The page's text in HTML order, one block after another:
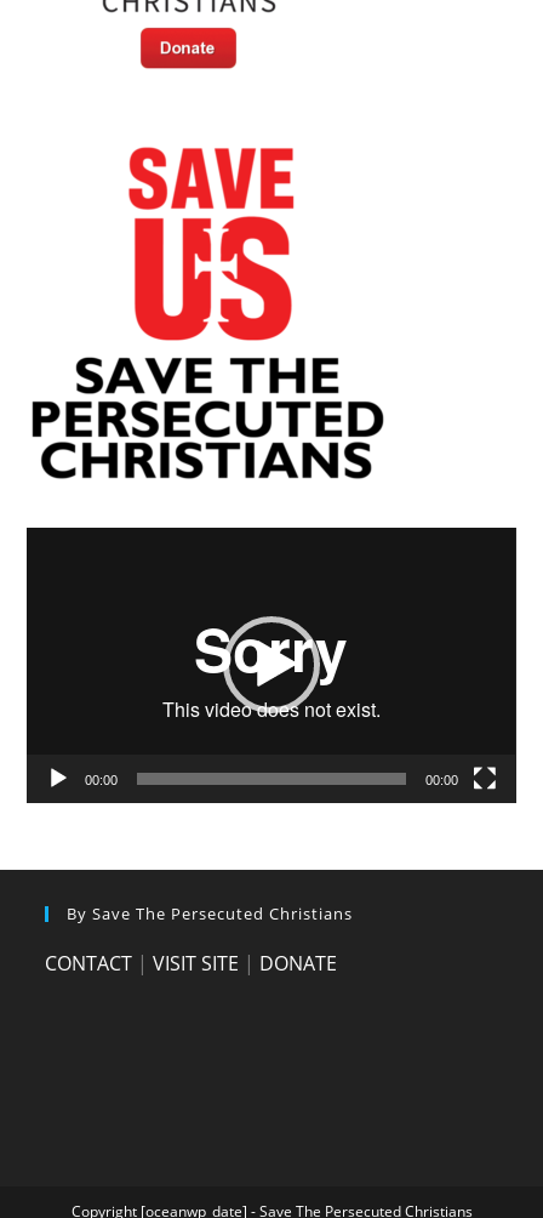
00:00 00:00
By Save The Persecuted Christians
CONTACT |VISIT SITE | DONATE
Copyright [oceanwp_date] - Save The Persecuted Christians